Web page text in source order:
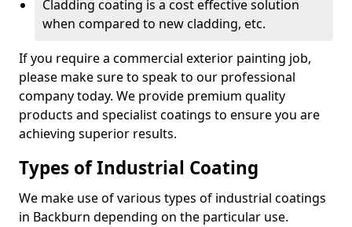
Cladding coating is a cost effective solution
when compared to new cladding, etc.
If you require a commercial exterior painting job,
please make sure to speak to our professional
company today. We provide premium quality
products and specialist coatings to ensure you are
achieving superior results.
Types of Industrial Coating
We make use of various types of industrial coatings
in Backburn depending on the particular use.